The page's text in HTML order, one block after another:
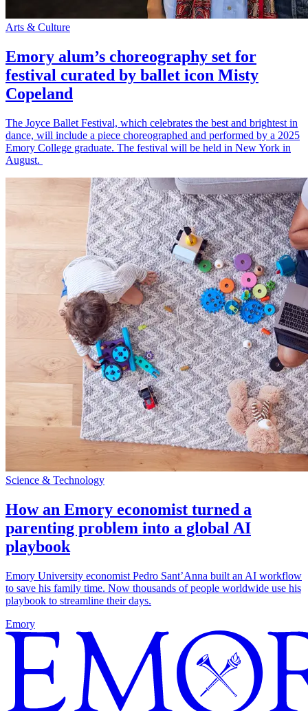
Arts & Culture
Emory alum’s choreography set for
festival curated by ballet icon Misty
Copeland
The Joyce Ballet Festival, which celebrates the best and brightest in
dance, will include a piece choreographed and performed by a 2025
Emory College graduate. The festival will be held in New York in
August.
Science & Technology
How an Emory economist turned a
parenting problem into a global AI
playbook
Emory University economist Pedro Sant’Anna built an AI workflow
to save his family time. Now thousands of people worldwide use his
playbook to streamline their days.
Emory